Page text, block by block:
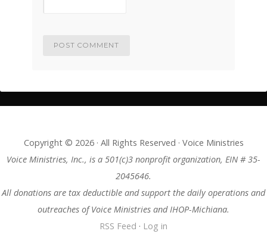
Copyright © 2026 · All Rights Reserved · Voice Ministries
Voice Ministries, Inc., is a 501(c)3 nonprofit organization, EIN # 35-
2045646.
All donations are tax deductible and support the daily operations and
outreaches of Voice Ministries and IHOP-Michiana.
RSS Feed · Log in